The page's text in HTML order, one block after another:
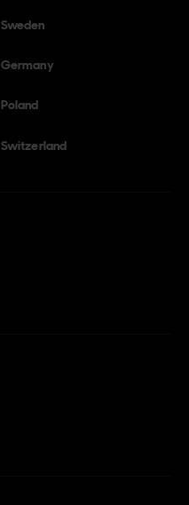
Sweden
Germany
Poland
Switzerland